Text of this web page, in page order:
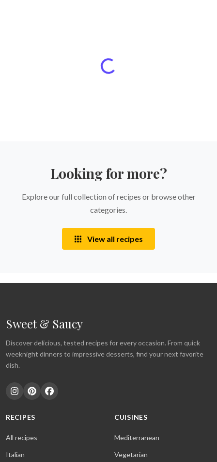
Looking for more?
Explore our full collection of recipes or browse other
categories.
View all recipes
Sweet & Saucy
Discover delicious, tested recipes for every occasion. From quick
weeknight dinners to impressive desserts, find your next favorite
dish.
RECIPES
All recipes
Italian
CUISINES
Mediterranean
Vegetarian